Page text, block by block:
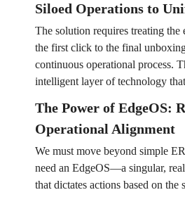
Siloed Operations to
The solution requires treating
the first click to the final
continuous operational process.
intelligent layer of technology
The Power of EdgeOS:
Operational Alignment
We must move beyond simple
need an EdgeOS—a singular,
that dictates actions based on the